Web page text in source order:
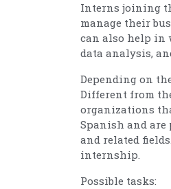
Interns joining
manage their
can also help in
data analysis,
Depending on
Different from
organizations
Spanish and are
and related
internship.
Possible tasks: